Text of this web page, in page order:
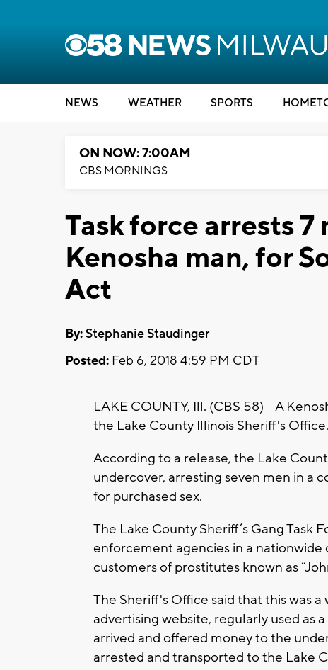
NEWS WEATHER SPORTS
ON NOW: 7:00AM
CBS MORNINGS
Task force arrests
Kenosha man, for
Act
By:Stephanie Staudinger
Posted: Feb 6, 2018 4:59 PM CDT
LAKE COUNTY, Ill. (CBS 58) -- A
the Lake County Illinois Sheriff's Office.
According to a release, the Lake
undercover, arresting seven men in a
for purchased sex.
The Lake County Sheriff’s Gang Task
enforcement agencies in a
customers of prostitutes known as
The Sheriff's Office said that this was
advertising website, regularly used as
arrived and offered money to the
arrested and transported to the Lake